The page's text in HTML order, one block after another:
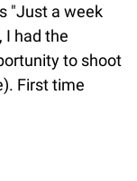
"Just a week
I had the
to shoot
First time